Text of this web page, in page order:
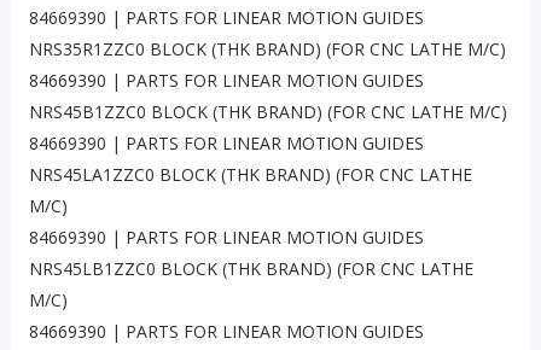
84669390 | PARTS FOR LINEAR MOTION GUIDES
NRS35R1ZZC0 BLOCK (THK BRAND) (FOR CNC LATHE M/C)
84669390 | PARTS FOR LINEAR MOTION GUIDES
NRS45B1ZZC0 BLOCK (THK BRAND) (FOR CNC LATHE M/C)
84669390 | PARTS FOR LINEAR MOTION GUIDES
NRS45LA1ZZC0 BLOCK (THK BRAND) (FOR CNC LATHE
M/C)
84669390 | PARTS FOR LINEAR MOTION GUIDES
NRS45LB1ZZC0 BLOCK (THK BRAND) (FOR CNC LATHE
M/C)
84669390 | PARTS FOR LINEAR MOTION GUIDES